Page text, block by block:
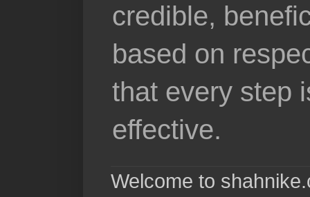
credible,
based on
that every step
effective.
Welcome to